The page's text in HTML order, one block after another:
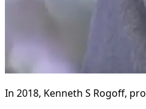
In 2018, Kenneth S Rogoff,